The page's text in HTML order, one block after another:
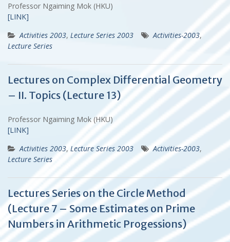
Professor Ngaiming Mok (HKU)
[LINK]
Activities 2003, Lecture Series 2003 Activities-2003,
Lecture Series
Lectures on Complex Differential Geometry
– II. Topics (Lecture 13)
Professor Ngaiming Mok (HKU)
[LINK]
Activities 2003, Lecture Series 2003 Activities-2003,
Lecture Series
Lectures Series on the Circle Method
(Lecture 7 – Some Estimates on Prime
Numbers in Arithmetic Progessions)